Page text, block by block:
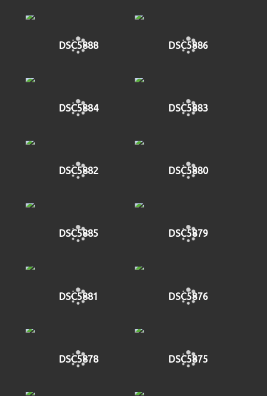
DSC5888 DSC5886
DSC5884 DSC5883
DSC5882 DSC5880
DSC5885 DSC5879
DSC5881 DSC5876
DSC5878 DSC5875